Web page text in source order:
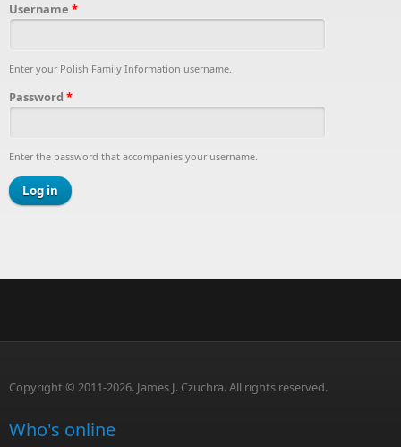
Username *
Enter your Polish Family Information username.
Password *
Enter the password that accompanies your username.
Copyright © 2011-2026. James J. Czuchra. All rights reserved.
Who's online